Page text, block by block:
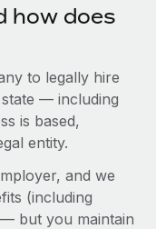
processes
growth with
a highly
how does
to legally hire
— including
is based,
entity.
and we
(including
but you maintain